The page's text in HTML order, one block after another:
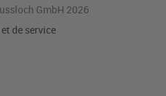
GmbH 2026
de service